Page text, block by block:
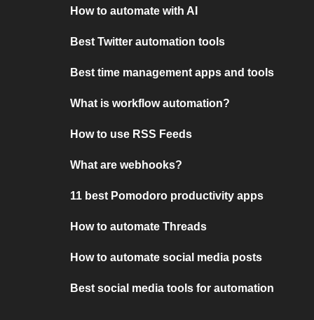
How to automate with AI
Best Twitter automation tools
Best time management apps and tools
What is workflow automation?
How to use RSS Feeds
What are webhooks?
11 best Pomodoro productivity apps
How to automate Threads
How to automate social media posts
Best social media tools for automation